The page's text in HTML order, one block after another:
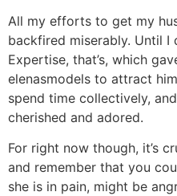
All my efforts to get my
backfired miserably. Until
Expertise, that’s, which
elenasmodels to attract
spend time collectively,
cherished and adored.
For right now though, it’s
and remember that you
she is in pain, might be